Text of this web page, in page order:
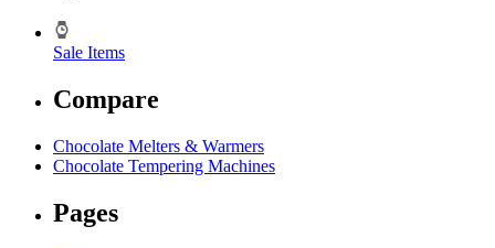
Sale Items
Compare
Chocolate Melters & Warmers
Chocolate Tempering Machines
Pages